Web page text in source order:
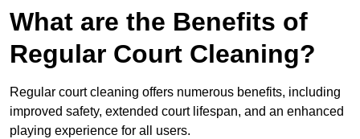
What are the Benefits of
Regular Court Cleaning?
Regular court cleaning offers numerous benefits, including
improved safety, extended court lifespan, and an enhanced
playing experience for all users.